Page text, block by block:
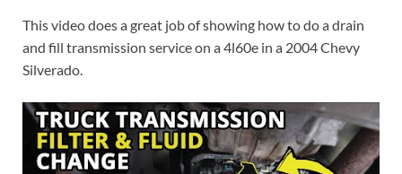
This video does a great job of showing how to do a drain
and fill transmission service on a 4l60e in a 2004 Chevy
Silverado.